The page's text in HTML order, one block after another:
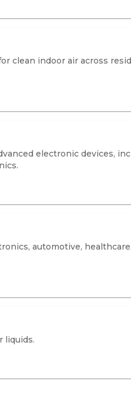
clean indoor air across
electronic devices,
automotive,
liquids.